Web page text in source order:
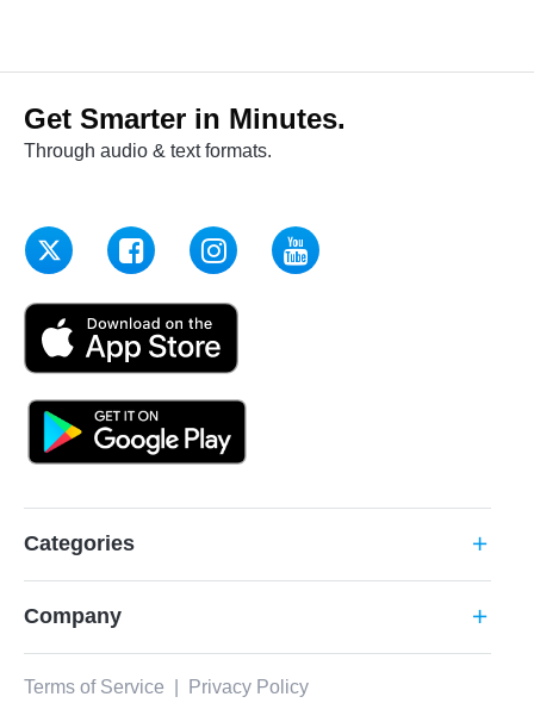
Get Smarter in Minutes.
Through audio & text formats.
Categories add
Company add
Terms of Service Privacy Policy